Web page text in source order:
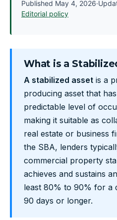
Published May 4, 2026·
Editorial policy
What is a
A stabilized asset is a
producing asset that
predictable level of
making it suitable as
real estate or business
the SBA, lenders
commercial property
achieves and sustains
least 80% to 90% for a
90 days or longer.